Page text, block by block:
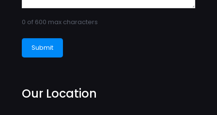
0 of 600 max characters
Our Location